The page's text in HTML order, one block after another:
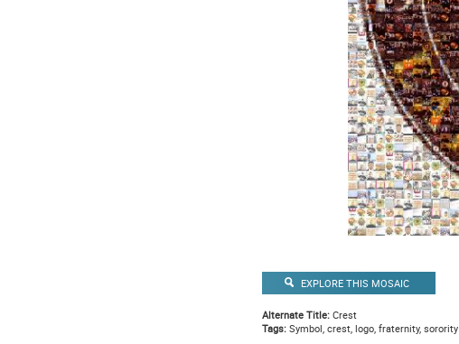
EXPLORE THIS MOSAIC
Alternate Title:Crest
Tags:Symbol, crest, logo, fraternity, sorority